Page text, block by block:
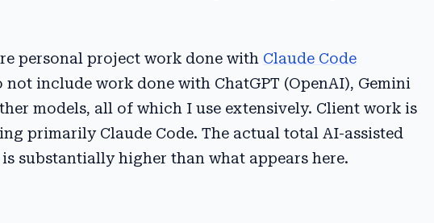
personal project work done with Claude Code
include work done with ChatGPT (OpenAI), Gemini
models, all of which I use extensively. Client work is
primarily Claude Code. The actual total AI-assisted
substantially higher than what appears here.